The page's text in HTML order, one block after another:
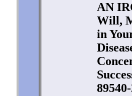
AN
Will,
in